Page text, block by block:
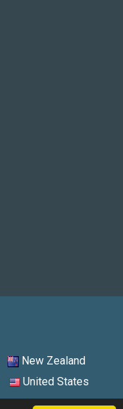
New Zealand
United States